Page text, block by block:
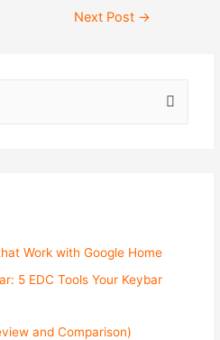
Next Post →
Work with Google Home
5 EDC Tools Your Keybar
and Comparison)